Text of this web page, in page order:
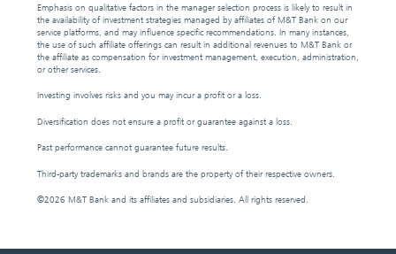
Emphasis on qualitative factors in the manager selection process is likely to result in
the availability of investment strategies managed by affiliates of M&T Bank on our
service platforms, and may influence specific recommendations. In many instances,
the use of such affiliate offerings can result in additional revenues to M&T Bank or
the affiliate as compensation for investment management, execution, administration,
or other services.
Investing involves risks and you may incur a profit or a loss.
Diversification does not ensure a profit or guarantee against a loss.
Past performance cannot guarantee future results.
Third-party trademarks and brands are the property of their respective owners.
©2026 M&T Bank and its affiliates and subsidiaries. All rights reserved.